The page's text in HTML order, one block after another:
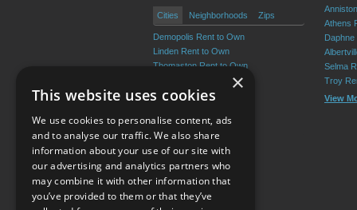
Cities Neighborhoods Zips
Demopolis Rent to Own
Linden Rent to Own
Thomaston Rent to Own
Sweet Water Rent to Own
Providence Rent to Own
View More
Athens
Selma
Troy
View
Terms of Use
×
This website uses cookies
We use cookies to personalise content, ads
and to analyse our traffic. We also share
information about your use of our site with
our advertising and analytics partners who
may combine it with other information that
you’ve provided to them or that they’ve